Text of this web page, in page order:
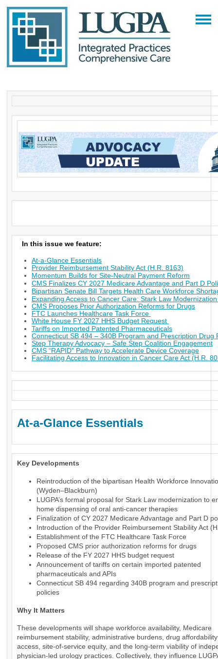
In this issue we feature:
At-a-Glance Essentials
Provider Reimbursement Stability Act (H.R. 8163)
Momentum Builds for Site-Neutral Payment Reform
CMS Finalizes CY 2027 Medicare Advantage and Part D
Bipartisan Senate Bill Targets Health Care Workforce
Expanding Access to Cancer Care: Stark Law
CMS Proposes Prior Authorization Reforms for Drugs
FTC Launches Healthcare Task Force
White House FY 2027 HHS Budget Request
Tariffs on Imported Patented Pharmaceuticals
Connecticut SB 494 – 340B Program and Prescription Drug
Step Therapy Advocacy – Safe Step Coalition Engagement
CMS “RAPID” Pathway to Accelerate Device Coverage
Facilitating Access to Innovation in Cancer Care Act (H.R.
At-a-Glance Essentials
Key Developments
Reintroduction of the bipartisan Health Workforce
(Wyden–Blackburn)
LUGPA’s formal proposal for Stark Law modernization to
home dispensing of oral anti-cancer therapies
Finalization of CY 2027 Medicare Advantage and Part D
Introduction of the Provider Reimbursement Stability Act
Establishment of the FTC Healthcare Task Force
Proposed CMS prior authorization reforms for drugs
Release of the FY 2027 HHS budget request
Announcement of tariffs on certain imported patented
pharmaceuticals and APIs
Connecticut SB 494 regarding 340B program and
policies
Why It Matters
These developments will shape workforce availability, Medicare
reimbursement stability, administrative burdens, drug
access, site-of-service equity, and the long-term viability of
physician-led urology practices. Collectively, they influence